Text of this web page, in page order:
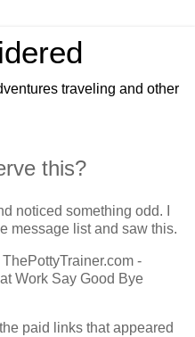
traveling and other
this?
noticed something odd. I
message list and saw this.
-
Work Say Good Bye
paid links that appeared